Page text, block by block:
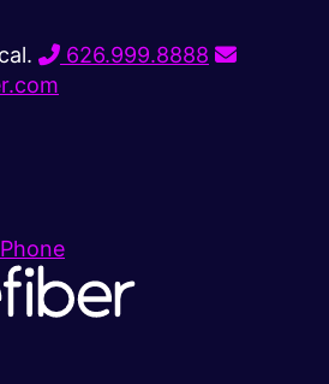
626.999.8888